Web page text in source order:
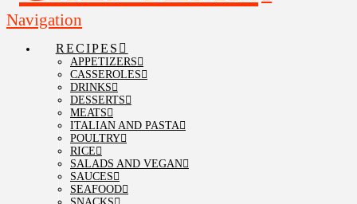
Navigation
RECIPES
APPETIZERS
CASSEROLES
DRINKS
DESSERTS
MEATS
ITALIAN AND PASTA
POULTRY
RICE
SALADS AND VEGAN
SAUCES
SEAFOOD